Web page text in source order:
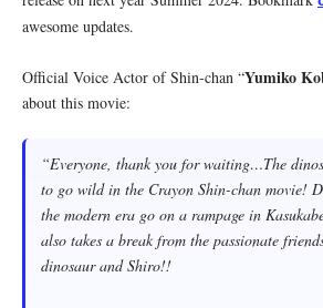
awesome updates.
Official Voice Actor of Shin-chan “Yumiko
about this movie:
“Everyone, thank you for waiting…The
to go wild in the Crayon Shin-chan movie!
the modern era go on a rampage in
also takes a break from the passionate
dinosaur and Shiro!!